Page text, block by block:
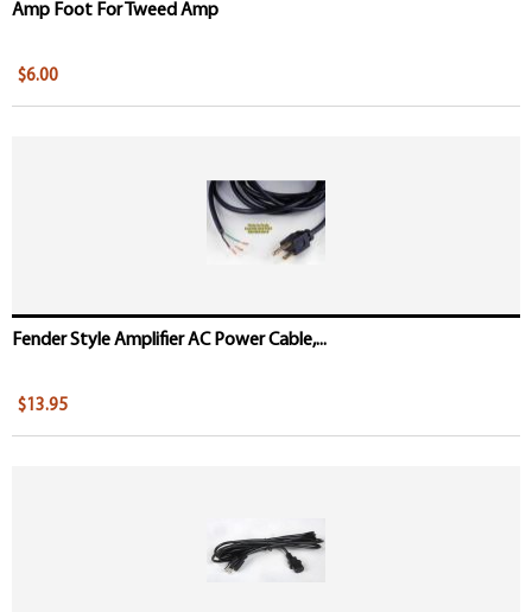
Amp Foot For Tweed Amp
$6.00
Fender Style Amplifier AC Power Cable,...
$13.95